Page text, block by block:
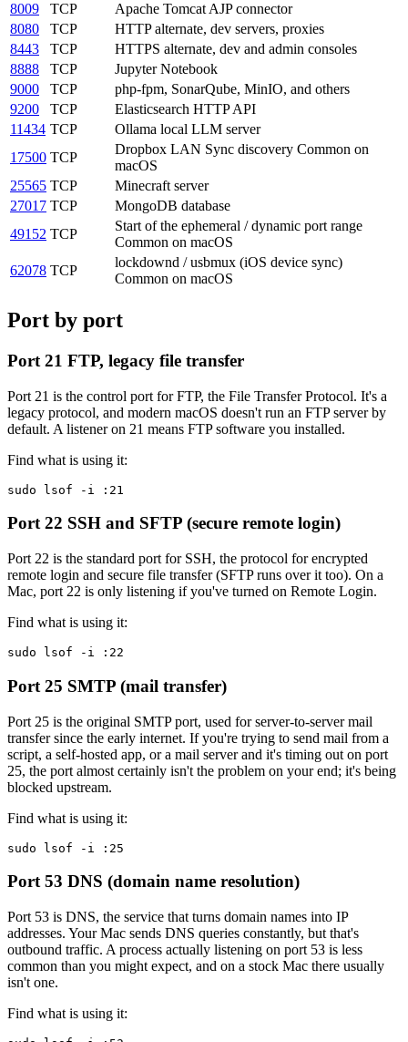
8009
TCP
Apache Tomcat AJP connector
8080
TCP
HTTP alternate, dev servers, proxies
8443
TCP
HTTPS alternate, dev and admin consoles
8888
TCP
Jupyter Notebook
9000
TCP
php-fpm, SonarQube, MinIO, and others
9200
TCP
Elasticsearch HTTP API
11434 TCP
Ollama local LLM server
17500 TCP
Dropbox LAN Sync discovery Common on
macOS
25565 TCP
Minecraft server
27017 TCP
MongoDB database
49152 TCP
Start of the ephemeral / dynamic port range
Common on macOS
62078 TCP
lockdownd / usbmux (iOS device sync)
Common on macOS
Port by port
Port 21 FTP, legacy file transfer
Port 21 is the control port for FTP, the File Transfer Protocol. It's a
legacy protocol, and modern macOS doesn't run an FTP server by
default. A listener on 21 means FTP software you installed.
Find what is using it:
sudo lsof -i :21
Port 22 SSH and SFTP (secure remote login)
Port 22 is the standard port for SSH, the protocol for encrypted
remote login and secure file transfer (SFTP runs over it too). On a
Mac, port 22 is only listening if you've turned on Remote Login.
Find what is using it:
sudo lsof -i :22
Port 25 SMTP (mail transfer)
Port 25 is the original SMTP port, used for server-to-server mail
transfer since the early internet. If you're trying to send mail from a
script, a self-hosted app, or a mail server and it's timing out on port
25, the port almost certainly isn't the problem on your end; it's being
blocked upstream.
Find what is using it:
sudo lsof -i :25
Port 53 DNS (domain name resolution)
Port 53 is DNS, the service that turns domain names into IP
addresses. Your Mac sends DNS queries constantly, but that's
outbound traffic. A process actually listening on port 53 is less
common than you might expect, and on a stock Mac there usually
isn't one.
Find what is using it: